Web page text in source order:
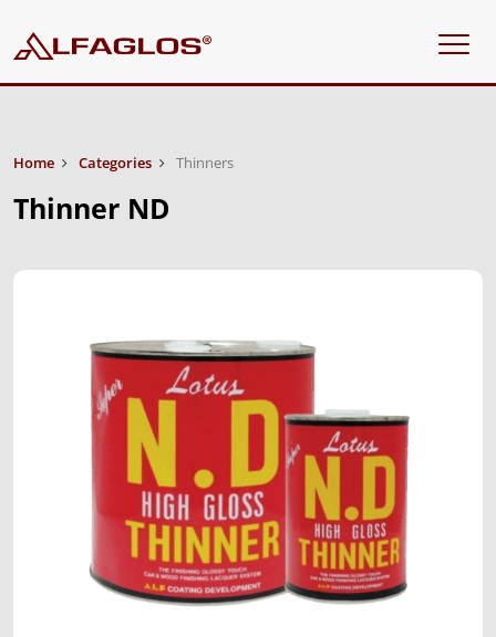
Home Categories Thinners
Thinner ND